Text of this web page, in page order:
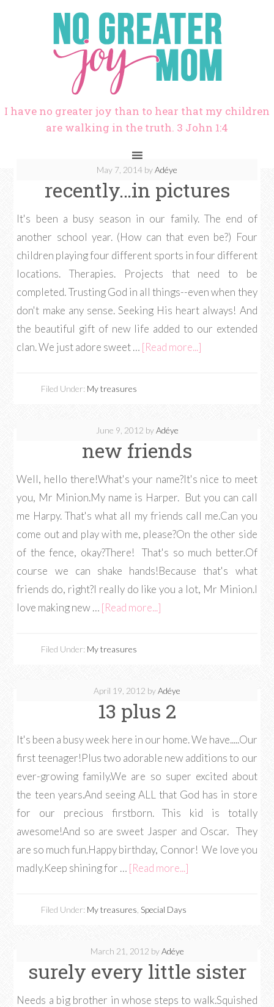
I have no greater joy than to hear that my children
are walking in the truth. 3 John 1:4
May 7, 2014 byAdéye
recently…in pictures
It's been a busy season in our family. The end of
another school year. (How can that even be?) Four
children playing four different sports in four different
locations. Therapies. Projects that need to be
completed. Trusting God in all things--even when they
don't make any sense. Seeking His heart always! And
the beautiful gift of new life added to our extended
clan. We just adore sweet … [Read more...]
Filed Under: My treasures
June 9, 2012 byAdéye
new friends
Well, hello there!What's your name?It's nice to meet
you, Mr Minion.My name is Harper. But you can call
me Harpy. That's what all my friends call me.Can you
come out and play with me, please?On the other side
of the fence, okay?There! That's so much better.Of
course we can shake hands!Because that's what
friends do, right?I really do like you a lot, Mr Minion.I
love making new … [Read more...]
Filed Under: My treasures
April 19, 2012 byAdéye
13 plus 2
It's been a busy week here in our home. We have.....Our
first teenager!Plus two adorable new additions to our
ever-growing family.We are so super excited about
the teen years.And seeing ALL that God has in store
for our precious firstborn. This kid is totally
awesome!And so are sweet Jasper and Oscar. They
are so much fun.Happy birthday, Connor! We love you
madly.Keep shining for … [Read more...]
Filed Under: My treasures Special Days
March 21, 2012 byAdéye
surely every little sister
Needs a big brother in whose steps to walk.Squished